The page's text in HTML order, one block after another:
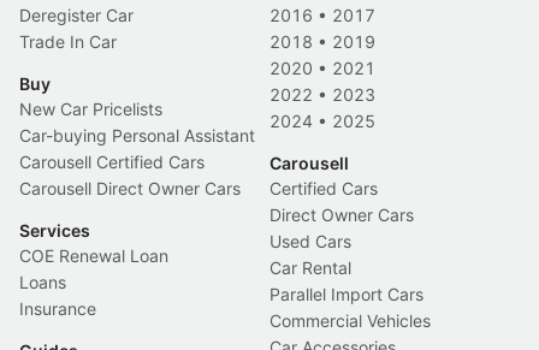
Deregister Car
Trade In Car
Buy
New Car Pricelists
Car-buying Personal Assistant
Carousell Certified Cars
Carousell Direct Owner Cars
Services
COE Renewal Loan
Loans
Insurance
2016 • 2017
2018 • 2019
2020 • 2021
2022 • 2023
2024 • 2025
Carousell
Certified Cars
Direct Owner Cars
Used Cars
Car Rental
Parallel Import Cars
Commercial Vehicles